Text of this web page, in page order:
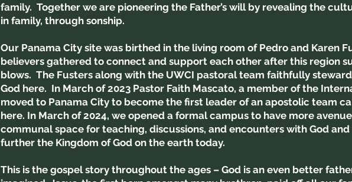
family. Together we are pioneering the Father’s will by revealing the
in family, through sonship.
Our Panama City site was birthed in the living room of Pedro and Karen
believers gathered to connect and support each other after this region
blows. The Fusters along with the UWCI pastoral team faithfully
God here. In March of 2023 Pastor Faith Mascato, a member of the
moved to Panama City to become the first leader of an apostolic team
here. In March of 2024, we opened a formal campus to have more
communal space for teaching, discussions, and encounters with God
further the Kingdom of God on the earth today.
This is the gospel story throughout the ages – God is an even better